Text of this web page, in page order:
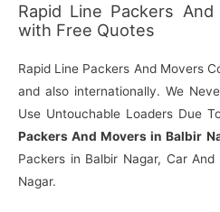
Rapid Line Packers
with Free Quotes
Rapid Line Packers And Movers
and also internationally. We
Use Untouchable Loaders Due
Packers And Movers in Balbir
Packers in Balbir Nagar, Car
Nagar.